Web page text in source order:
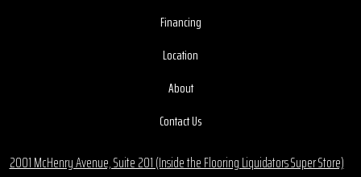
Financing
Location
About
Contact Us
2001 McHenry Avenue, Suite 201 (Inside the Flooring Liquidators Super Store)